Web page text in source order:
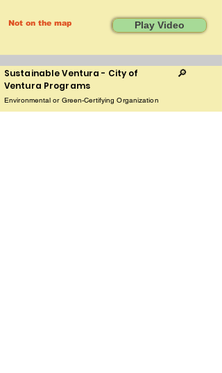
Not on the map Play Video
Sustainable Ventura - City of
Ventura Programs
🔎
Environmental or Green-Certifying Organization